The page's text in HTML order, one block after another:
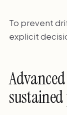
To prevent
explicit